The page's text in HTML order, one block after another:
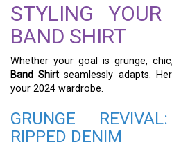
STYLING
BAND SHIRT
Whether your goal is grunge,
Band Shirt seamlessly adapts.
your 2024 wardrobe.
GRUNGE
RIPPED DENIM